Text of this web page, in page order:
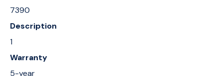
7390
Description
1
Warranty
5-year